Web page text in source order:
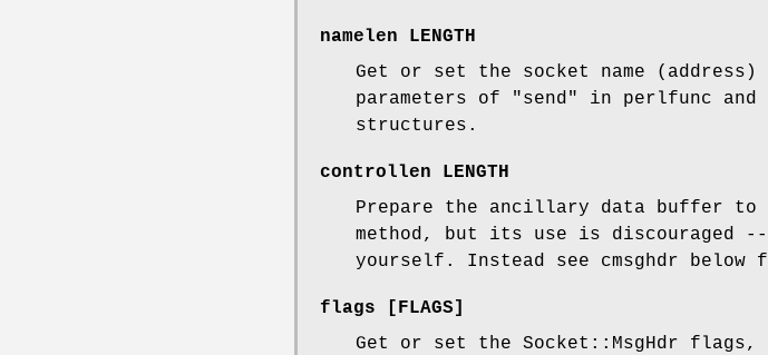
namelen LENGTH
Get or set the socket name
parameters of "send" in perlfunc
structures.
controllen LENGTH
Prepare the ancillary data buffer to
method, but its use is discouraged
yourself. Instead see cmsghdr below
flags [FLAGS]
Get or set the Socket::MsgHdr flags,